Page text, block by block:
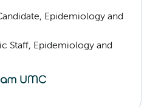
Epidemiology and
Staff, Epidemiology and